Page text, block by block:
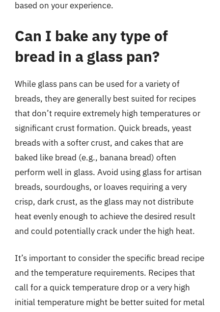
based on your experience.
Can I bake any type of
bread in a glass pan?
While glass pans can be used for a variety of
breads, they are generally best suited for recipes
that don’t require extremely high temperatures or
significant crust formation. Quick breads, yeast
breads with a softer crust, and cakes that are
baked like bread (e.g., banana bread) often
perform well in glass. Avoid using glass for artisan
breads, sourdoughs, or loaves requiring a very
crisp, dark crust, as the glass may not distribute
heat evenly enough to achieve the desired result
and could potentially crack under the high heat.
It’s important to consider the specific bread recipe
and the temperature requirements. Recipes that
call for a quick temperature drop or a very high
initial temperature might be better suited for metal